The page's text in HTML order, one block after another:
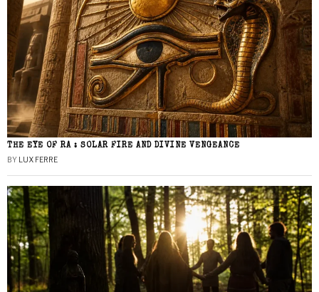
THE EYE OF RA : SOLAR FIRE AND DIVINE VENGEANCE
BY LUX FERRE